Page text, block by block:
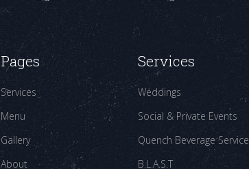
Pages
Services
Menu
Gallery
About
Services
Weddings
Social & Private Events
Quench Beverage Service
B.L.A.S.T